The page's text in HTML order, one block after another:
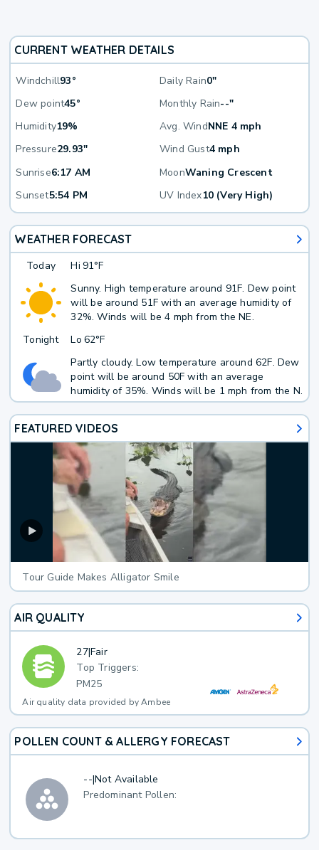
CURRENT WEATHER DETAILS
Windchill93° Daily Rain0"
Dew point45° Monthly Rain--"
Humidity19% Avg. WindNNE 4 mph
Pressure29.93" Wind Gust4 mph
Sunrise6:17 AM MoonWaning Crescent
Sunset5:54 PM UV Index10 (Very High)
WEATHER FORECAST
Today Hi 91°F
Sunny. High temperature around 91F. Dew point
will be around 51F with an average humidity of
32%. Winds will be 4 mph from the NE.
Tonight
Lo 62°F
Partly cloudy. Low temperature around 62F. Dew
point will be around 50F with an average
humidity of 35%. Winds will be 1 mph from the N.
FEATURED VIDEOS
Tour Guide Makes Alligator Smile
AIR QUALITY
27|Fair
Top Triggers:
PM25
Air quality data provided by Ambee
POLLEN COUNT & ALLERGY FORECAST
--|Not Available
Predominant Pollen: